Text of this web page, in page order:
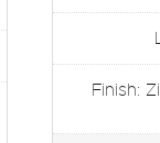
Finish: